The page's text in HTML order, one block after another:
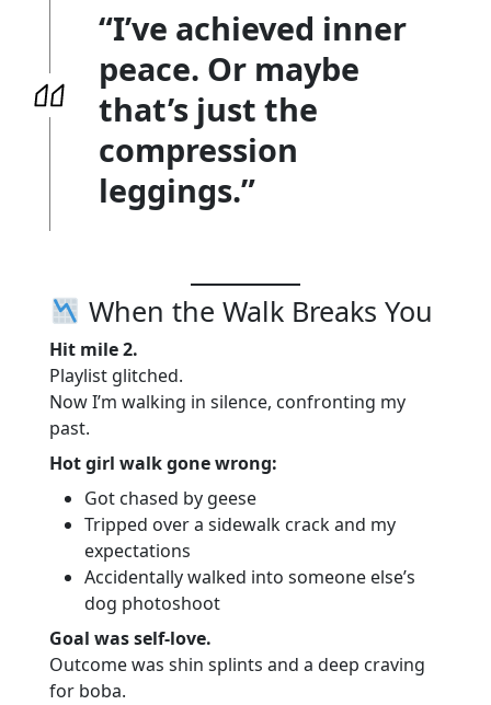
“I’ve achieved inner
peace. Or maybe
that’s just the
compression
leggings.”
When the Walk Breaks You
Hit mile 2.
Playlist glitched.
Now I’m walking in silence, confronting my
past.
Hot girl walk gone wrong:
Got chased by geese
Tripped over a sidewalk crack and my
expectations
Accidentally walked into someone else’s
dog photoshoot
Goal was self-love.
Outcome was shin splints and a deep craving
for boba.